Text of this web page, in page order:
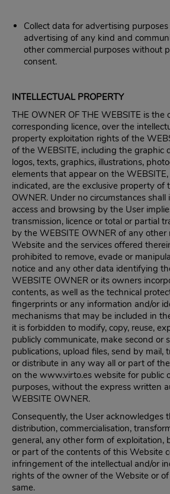
Collect data for advertising
advertising of any kind and
other commercial purposes without
consent.
INTELLECTUAL PROPERTY
THE OWNER OF THE WEBSITE is
corresponding licence, over the
property exploitation rights of the
of the WEBSITE, including the graphic
logos, texts, graphics, illustrations,
elements that appear on the
indicated, are the exclusive property of
OWNER. Under no circumstances
access and browsing by the User
transmission, licence or total or partial
by the WEBSITE OWNER of any
Website and the services offered
prohibited to remove, evade or
notice and any other data identifying
WEBSITE OWNER or its owners
contents, as well as the technical
fingerprints or any information and/or
mechanisms that may be included in
it is forbidden to modify, copy, reuse,
publicly communicate, make second or
publications, upload files, send by mail,
or distribute in any way all or part of
on the www.virto.es website for public
purposes, without the express written
WEBSITE OWNER.
Consequently, the User acknowledges
distribution, commercialisation,
general, any other form of exploitation,
or part of the contents of this Website
infringement of the intellectual and/or
rights of the owner of the Website or
same.